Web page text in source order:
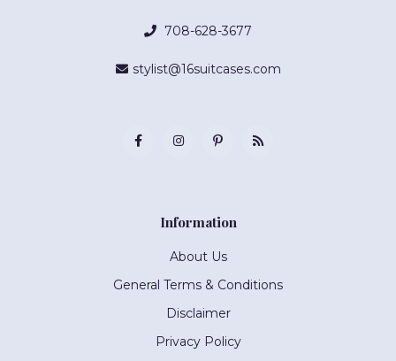
708-628-3677
stylist@16suitcases.com
Information
About Us
General Terms & Conditions
Disclaimer
Privacy Policy